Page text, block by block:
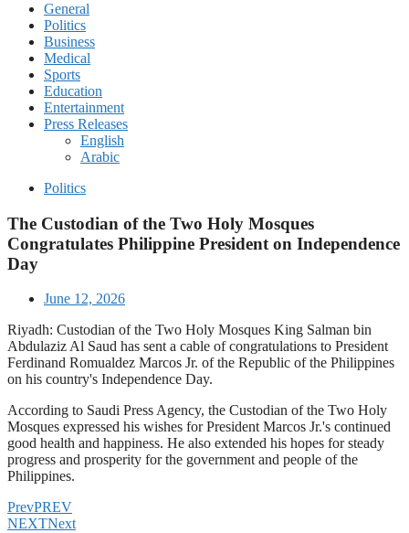
General
Politics
Business
Medical
Sports
Education
Entertainment
Press Releases
English
Arabic
Politics
The Custodian of the Two Holy Mosques
Congratulates Philippine President on Independence
Day
June 12, 2026
Riyadh: Custodian of the Two Holy Mosques King Salman bin
Abdulaziz Al Saud has sent a cable of congratulations to President
Ferdinand Romualdez Marcos Jr. of the Republic of the Philippines
on his country's Independence Day.
According to Saudi Press Agency, the Custodian of the Two Holy
Mosques expressed his wishes for President Marcos Jr.'s continued
good health and happiness. He also extended his hopes for steady
progress and prosperity for the government and people of the
Philippines.
PrevPREV
NEXTNext